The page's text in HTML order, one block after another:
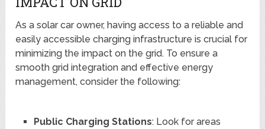
As a solar car owner, having access to a reliable and
easily accessible charging infrastructure is crucial for
minimizing the impact on the grid. To ensure a
smooth grid integration and effective energy
management, consider the following:
Public Charging Stations: Look for areas